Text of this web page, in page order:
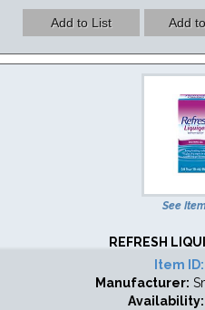
See
REFRESH
Item ID:
Manufacturer:
Availability: